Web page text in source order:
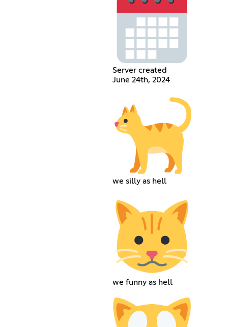
Server created
June 24th, 2024
we silly as hell
we funny as hell